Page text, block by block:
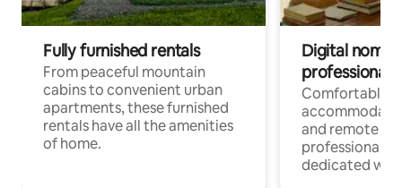
Fully furnished rentals
From peaceful mountain
cabins to convenient urban
apartments, these furnished
rentals have all the amenities
of home.
Digital
professionals
Comfortable
and remote
professionals
dedicated